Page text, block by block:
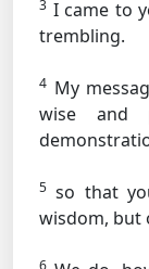
3 I came to
trembling.
4 My
wise and
5 so that
wisdom, but
6